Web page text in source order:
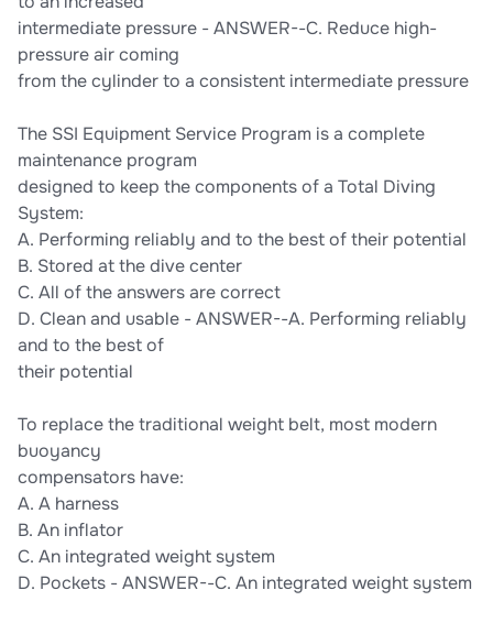
intermediate pressure - ANSWER--C. Reduce high-
pressure air coming
from the cylinder to a consistent intermediate pressure
The SSI Equipment Service Program is a complete
maintenance program
designed to keep the components of a Total Diving
System:
A. Performing reliably and to the best of their potential
B. Stored at the dive center
C. All of the answers are correct
D. Clean and usable - ANSWER--A. Performing reliably
and to the best of
their potential
To replace the traditional weight belt, most modern
buoyancy
compensators have:
A. A harness
B. An inflator
C. An integrated weight system
D. Pockets - ANSWER--C. An integrated weight system